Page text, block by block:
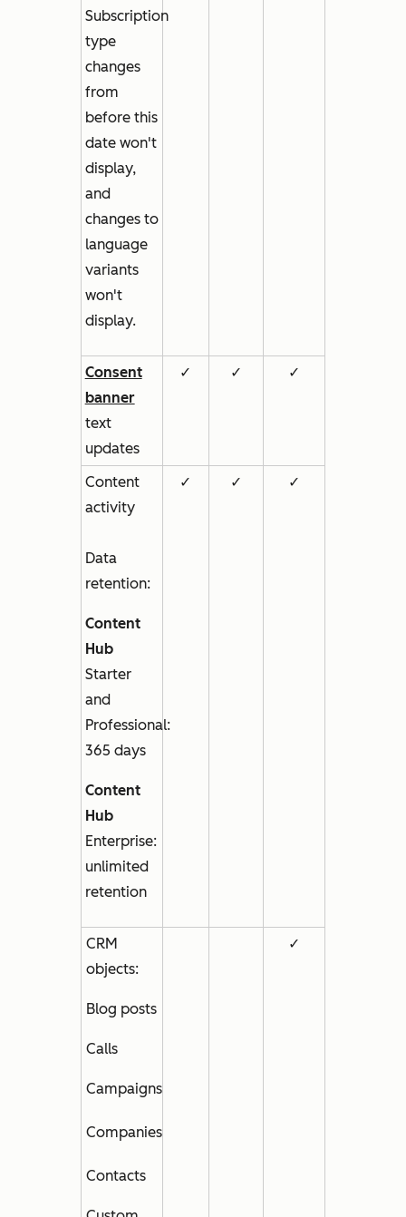
Subscription
type
changes
from
before this
date won't
display,
and
changes to
language
variants
won't
display.
Consent
banner
text
updates
✓ ✓ ✓
Content
activity
Data
retention:
Content
Hub
Starter
and
Professional:
365 days
Content
Hub
Enterprise:
unlimited
retention
✓ ✓ ✓
CRM
objects:
Blog posts
Calls
Campaigns
Companies
Contacts
✓